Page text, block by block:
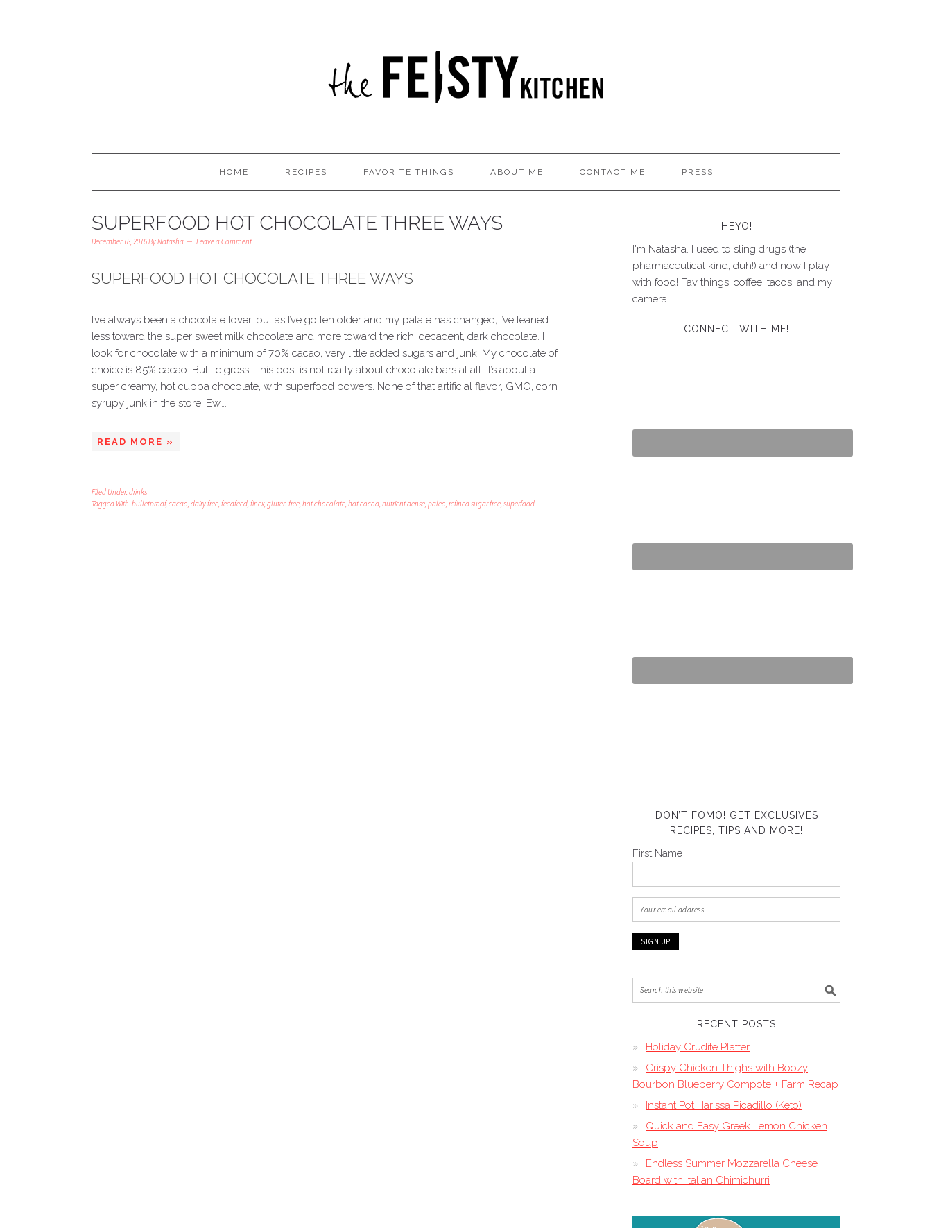
HOME RECIPES FAVORITE THINGS ABOUT ME CONTACT ME PRESS
SUPERFOOD HOT CHOCOLATE THREE WAYS
December 18, 2016ByNatasha Leave a Comment
SUPERFOOD HOT CHOCOLATE THREE WAYS
I’ve always been a chocolate lover, but as I’ve gotten older and my palate has changed, I’ve leaned
less toward the super sweet milk chocolate and more toward the rich, decadent, dark chocolate. I
look for chocolate with a minimum of 70% cacao, very little added sugars and junk. My chocolate of
choice is 85% cacao. But I digress. This post is not really about chocolate bars at all. It’s about a
super creamy, hot cuppa chocolate, with superfood powers. None of that artificial flavor, GMO, corn
syrupy junk in the store. Ew….
READ MORE »
Filed Under:drinks
Tagged With:bulletproof,cacao,dairy free,feedfeed,finex,gluten free,hot chocolate,hot cocoa,nutrient dense,paleo,refined sugar free,superfood
HEYO!
I'm Natasha. I used to sling drugs (the
pharmaceutical kind, duh!) and now I play
with food! Fav things: coffee, tacos, and my
camera.
CONNECT WITH ME!
DON’T FOMO! GET EXCLUSIVES
RECIPES, TIPS AND MORE!
First Name
RECENT POSTS
Holiday Crudite Platter
Crispy Chicken Thighs with Boozy
Bourbon Blueberry Compote + Farm Recap
Instant Pot Harissa Picadillo (Keto)
Quick and Easy Greek Lemon Chicken
Soup
Endless Summer Mozzarella Cheese
Board with Italian Chimichurri